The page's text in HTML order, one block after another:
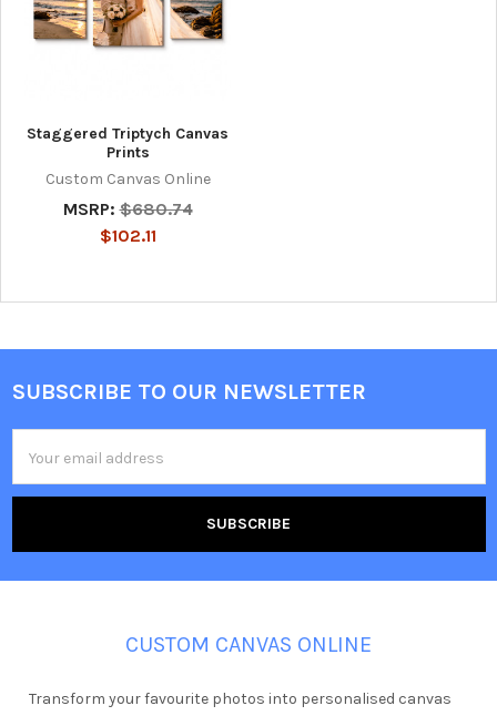
Staggered Triptych Canvas
Prints
Custom Canvas Online
MSRP: $680.74
$102.11
Footer
SUBSCRIBE TO OUR NEWSLETTER
Address
CUSTOM CANVAS ONLINE
Transform your favourite photos into personalised canvas